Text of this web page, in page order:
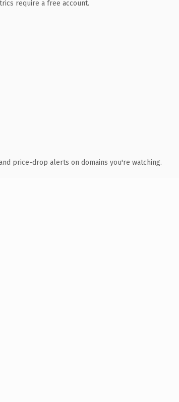
require a free account.
price-drop alerts on domains you're watching.